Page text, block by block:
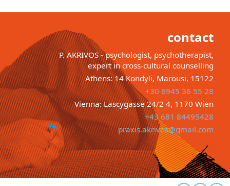
contact
P. AKRIVOS - psychologist, psychotherapist,
expert in cross-cultural counselling
Athens: 14 Kondyli, Marousi, 15122
+30 6945 36 55 28
Vienna: Lascygasse 24/2 4, 1170 Wien
+43 681 84495428
praxis.akrivos@gmail.com